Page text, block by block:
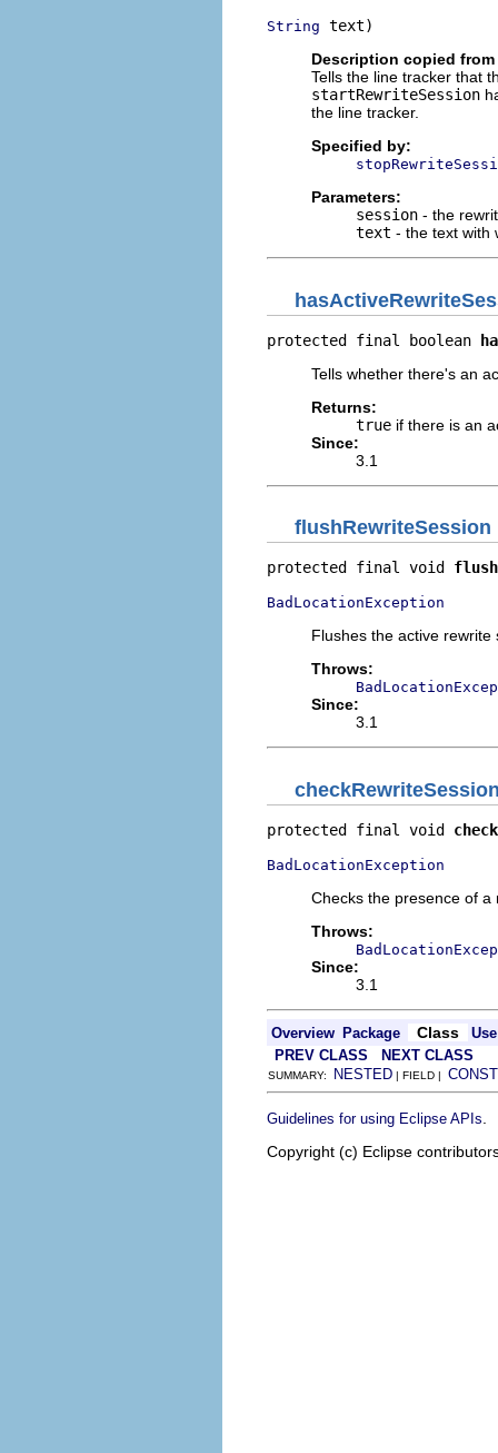
String text)
Description copied
Tells the line tracker that
startRewriteSession
the line tracker.
Specified by:
Parameters:
session - the
text - the text with
protected final boolean
Tells whether there's an
Returns:
true if there is an
Since:
3.1
flushRewriteSession
protected final void
BadLocationException
Flushes the active rewrite
Throws:
Since:
3.1
protected final void
BadLocationException
Checks the presence of
Throws:
Since:
3.1
Overview Package Class
Use
PREV CLASS
NEXT CLASS
SUMMARY: NESTED | FIELD |
Guidelines for using Eclipse APIs
Copyright (c) Eclipse